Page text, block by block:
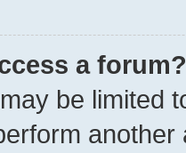
a forum?
be limited